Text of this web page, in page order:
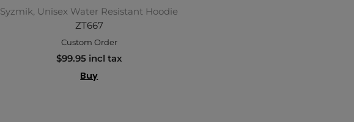
Syzmik, Unisex Water Resistant Hoodie
ZT667
Custom Order
$99.95 incl tax
Buy